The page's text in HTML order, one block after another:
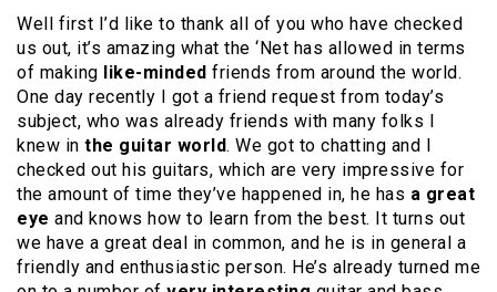
Well first I’d like to thank all of you who have checked
us out, it’s amazing what the ‘Net has allowed in terms
of making like-minded friends from around the world.
One day recently I got a friend request from today’s
subject, who was already friends with many folks I
knew in the guitar world. We got to chatting and I
checked out his guitars, which are very impressive for
the amount of time they’ve happened in, he has a great
eye and knows how to learn from the best. It turns out
we have a great deal in common, and he is in general a
friendly and enthusiastic person. He’s already turned me